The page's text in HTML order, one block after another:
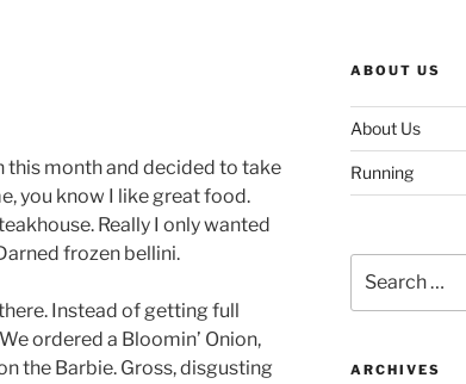
this month and decided to take
you know I like great food.
Really I only wanted
frozen bellini.
Instead of getting full
ordered a Bloomin’ Onion,
the Barbie. Gross, disgusting
ABOUT US
About Us
Running
for:
ARCHIVES